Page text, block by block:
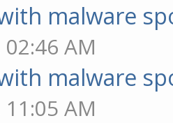
with malware
AM
with malware
AM